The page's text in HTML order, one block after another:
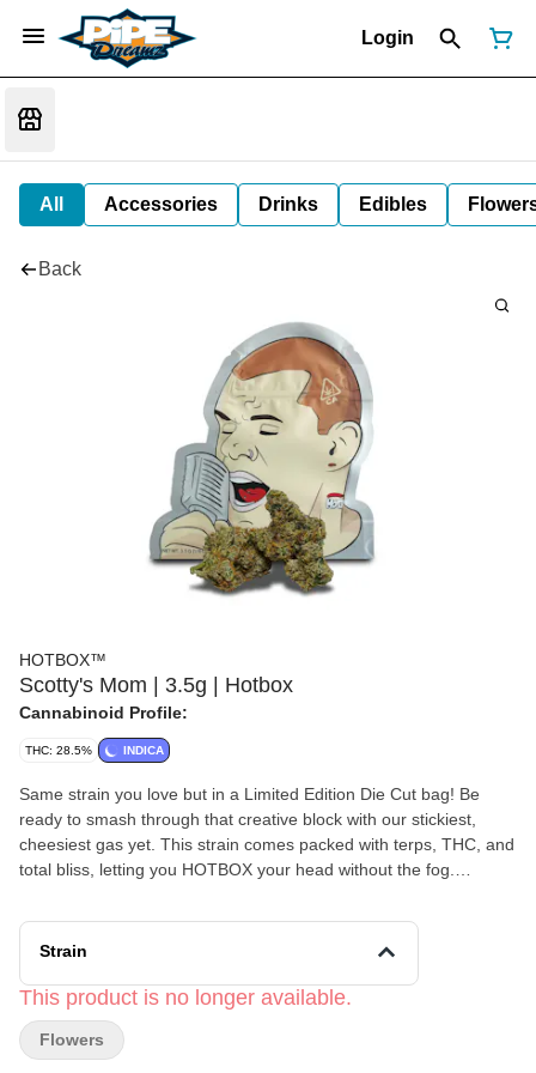
Login
All Accessories Drinks Edibles
Back
HOTBOX™
Scotty's Mom | 3.5g | Hotbox
Cannabinoid Profile:
THC: 28.5% INDICA
Same strain you love but in a Limited Edition Die Cut bag! Be
ready to smash through that creative block with our stickiest,
cheesiest gas yet. This strain comes packed with terps, THC, and
total bliss, letting you HOTBOX your head without the fog.
smokes smooth with a crisp exhale.
Strain
This product is no longer available.
Flowers